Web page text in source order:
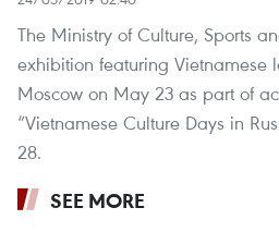
The Ministry of Culture, Sports
exhibition featuring Vietnamese
Moscow on May 23 as part of
“Vietnamese Culture Days in
28.
SEE MORE